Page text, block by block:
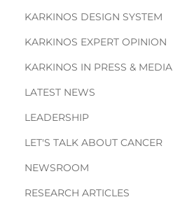
KARKINOS DESIGN SYSTEM
KARKINOS EXPERT OPINION
KARKINOS IN PRESS & MEDIA
LATEST NEWS
LEADERSHIP
LET'S TALK ABOUT CANCER
NEWSROOM
RESEARCH ARTICLES